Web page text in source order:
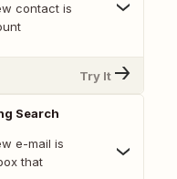
contact is
Try It
Search
e-mail is
that